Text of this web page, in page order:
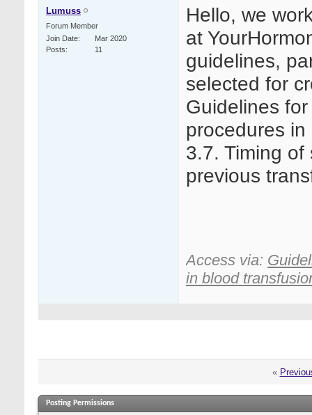
Lumuss
Forum Member
Join Date
Mar 2020
Posts
11
Hello, we
at
guidelines,
selected for
Guidelines
procedures
3.7. Timing
previous
Access via:
in blood
«
Posting Permissions